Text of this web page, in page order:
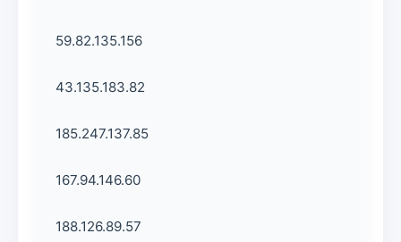
59.82.135.156
43.135.183.82
185.247.137.85
167.94.146.60
188.126.89.57